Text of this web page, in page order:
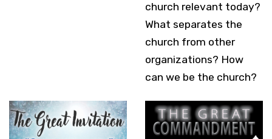
church relevant today?
What separates the
church from other
organizations? How
can we be the church?